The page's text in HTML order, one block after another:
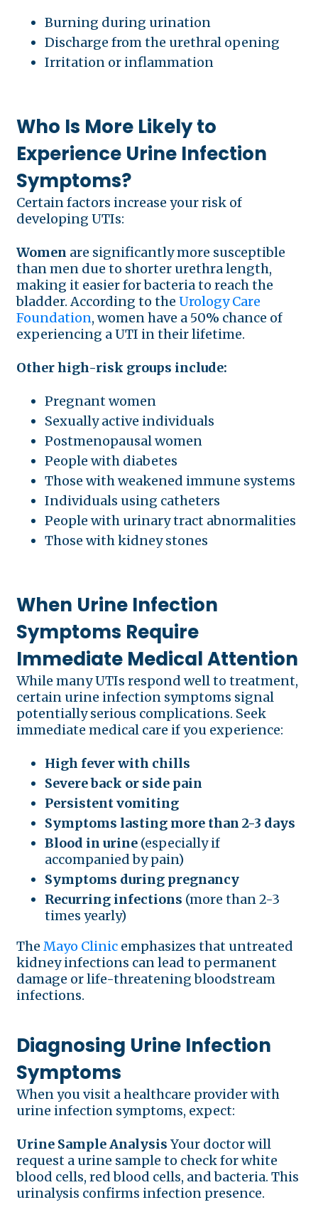
Burning during urination
Discharge from the urethral opening
Irritation or inflammation
Who Is More Likely to
Experience Urine Infection
Symptoms?
Certain factors increase your risk of
developing UTIs:
Women are significantly more susceptible
than men due to shorter urethra length,
making it easier for bacteria to reach the
bladder. According to the Urology Care
Foundation, women have a 50% chance of
experiencing a UTI in their lifetime.
Other high-risk groups include:
Pregnant women
Sexually active individuals
Postmenopausal women
People with diabetes
Those with weakened immune systems
Individuals using catheters
People with urinary tract abnormalities
Those with kidney stones
When Urine Infection
Symptoms Require
Immediate Medical Attention
While many UTIs respond well to treatment,
certain urine infection symptoms signal
potentially serious complications. Seek
immediate medical care if you experience:
High fever with chills
Severe back or side pain
Persistent vomiting
Symptoms lasting more than 2-3 days
Blood in urine (especially if
accompanied by pain)
Symptoms during pregnancy
Recurring infections (more than 2-3
times yearly)
The Mayo Clinic emphasizes that untreated
kidney infections can lead to permanent
damage or life-threatening bloodstream
infections.
Diagnosing Urine Infection
Symptoms
When you visit a healthcare provider with
urine infection symptoms, expect:
Urine Sample Analysis Your doctor will
request a urine sample to check for white
blood cells, red blood cells, and bacteria. This
urinalysis confirms infection presence.